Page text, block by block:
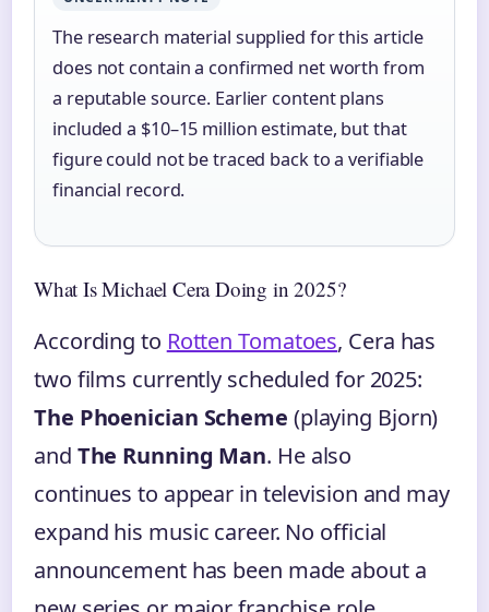
The research material supplied for this article
does not contain a confirmed net worth from
a reputable source. Earlier content plans
included a $10–15 million estimate, but that
figure could not be traced back to a verifiable
financial record.
What Is Michael Cera Doing in 2025?
According to Rotten Tomatoes, Cera has
two films currently scheduled for 2025:
The Phoenician Scheme (playing Bjorn)
and The Running Man. He also
continues to appear in television and may
expand his music career. No official
announcement has been made about a